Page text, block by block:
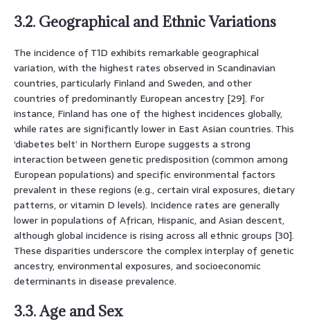
3.2. Geographical and Ethnic Variations
The incidence of T1D exhibits remarkable geographical
variation, with the highest rates observed in Scandinavian
countries, particularly Finland and Sweden, and other
countries of predominantly European ancestry [29]. For
instance, Finland has one of the highest incidences globally,
while rates are significantly lower in East Asian countries. This
‘diabetes belt’ in Northern Europe suggests a strong
interaction between genetic predisposition (common among
European populations) and specific environmental factors
prevalent in these regions (e.g., certain viral exposures, dietary
patterns, or vitamin D levels). Incidence rates are generally
lower in populations of African, Hispanic, and Asian descent,
although global incidence is rising across all ethnic groups [30].
These disparities underscore the complex interplay of genetic
ancestry, environmental exposures, and socioeconomic
determinants in disease prevalence.
3.3. Age and Sex